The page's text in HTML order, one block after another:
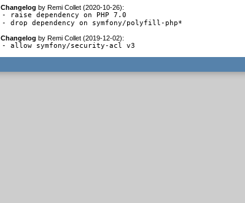
Changelog by Remi Collet (2020-10-26):
- raise dependency on PHP 7.0
- drop dependency on symfony/polyfill-php*
Changelog by Remi Collet (2019-12-02):
- allow symfony/security-acl v3